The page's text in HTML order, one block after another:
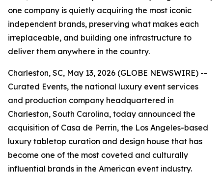
one company is quietly acquiring the most iconic
independent brands, preserving what makes each
irreplaceable, and building one infrastructure to
deliver them anywhere in the country.
Charleston, SC, May 13, 2026 (GLOBE NEWSWIRE) --
Curated Events, the national luxury event services
and production company headquartered in
Charleston, South Carolina, today announced the
acquisition of Casa de Perrin, the Los Angeles-based
luxury tabletop curation and design house that has
become one of the most coveted and culturally
influential brands in the American event industry.